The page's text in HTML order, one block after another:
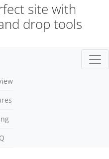
site with
drop tools